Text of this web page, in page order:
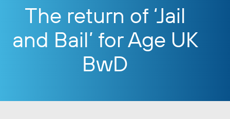
The return of ‘Jail
and Bail’ for Age UK
BwD